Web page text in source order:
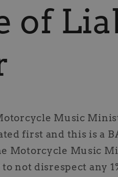
of
Music
first and this is a
Motorcycle Music
not disrespect any